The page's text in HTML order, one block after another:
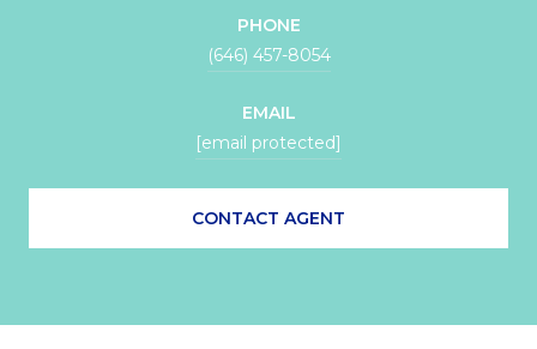
PHONE
(646) 457-8054
EMAIL
[email protected]
CONTACT AGENT